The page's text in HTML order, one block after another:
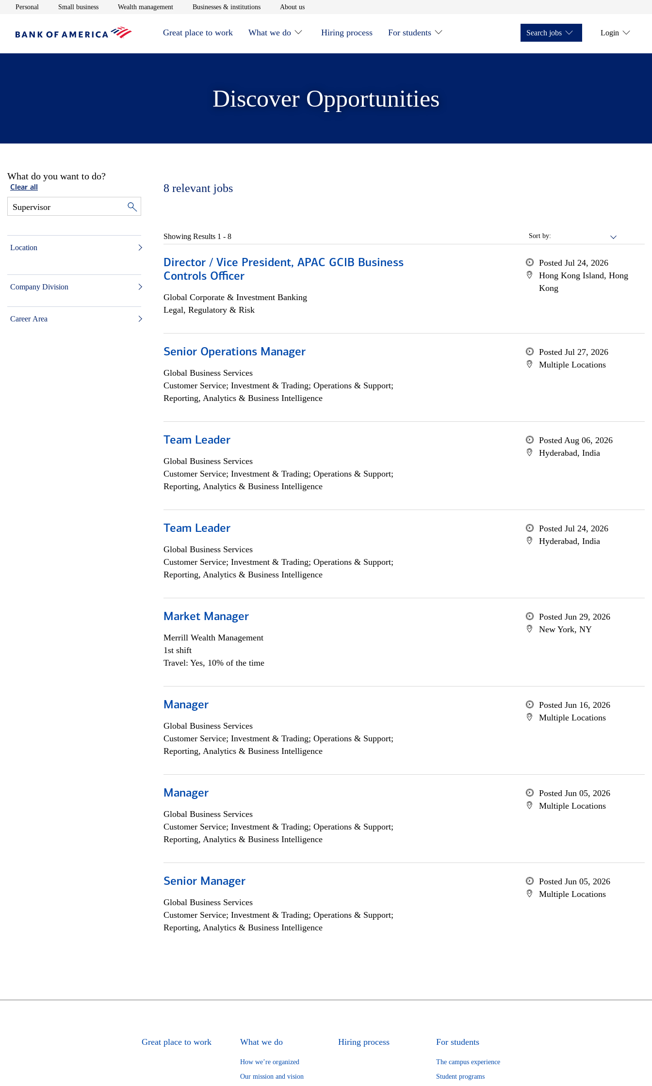
Personal Opens in new window
Small businessOpens in new window
Wealth managementOpens in new window
Businesses & institutionsOpens in new window
About usOpens in new window
Great place to work What we do Hiring process For students Search jobs Login
Discover Opportunities
What do you want to do?
Clear all
Location
Company Division
Career Area
8 relevant jobs
Sort by:
Showing Results 1 - 8
Director / Vice President, APAC GCIB Business
Controls Officer
Global Corporate & Investment Banking
Legal, Regulatory & Risk
Posted Jul 24, 2026
Hong Kong Island, Hong
Kong
Senior Operations Manager
Global Business Services
Customer Service; Investment & Trading; Operations & Support;
Reporting, Analytics & Business Intelligence
Posted Jul 27, 2026
Multiple Locations
Team Leader
Global Business Services
Customer Service; Investment & Trading; Operations & Support;
Reporting, Analytics & Business Intelligence
Posted Aug 06, 2026
Hyderabad, India
Team Leader
Global Business Services
Customer Service; Investment & Trading; Operations & Support;
Reporting, Analytics & Business Intelligence
Posted Jul 24, 2026
Hyderabad, India
Market Manager
Merrill Wealth Management
1st shift
Travel: Yes, 10% of the time
Posted Jun 29, 2026
New York, NY
Manager
Global Business Services
Customer Service; Investment & Trading; Operations & Support;
Reporting, Analytics & Business Intelligence
Posted Jun 16, 2026
Multiple Locations
Manager
Global Business Services
Customer Service; Investment & Trading; Operations & Support;
Reporting, Analytics & Business Intelligence
Posted Jun 05, 2026
Multiple Locations
Senior Manager
Global Business Services
Customer Service; Investment & Trading; Operations & Support;
Reporting, Analytics & Business Intelligence
Posted Jun 05, 2026
Multiple Locations
Great place to work What we do
How we’re organized
Our mission and vision
Hiring process For students
The campus experience
Student programs